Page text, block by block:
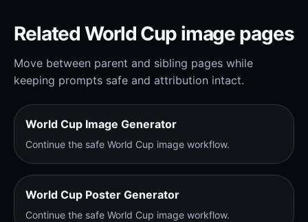
Related World Cup image pages
Move between parent and sibling pages while
keeping prompts safe and attribution intact.
World Cup Image Generator
Continue the safe World Cup image workflow.
World Cup Poster Generator
Continue the safe World Cup image workflow.